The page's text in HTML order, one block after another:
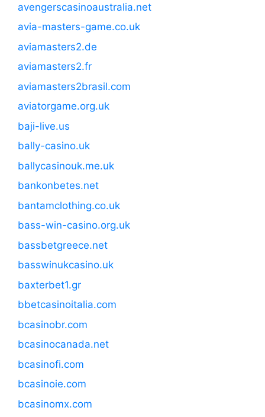
avengerscasinoaustralia.net
avia-masters-game.co.uk
aviamasters2.de
aviamasters2.fr
aviamasters2brasil.com
aviatorgame.org.uk
baji-live.us
bally-casino.uk
ballycasinouk.me.uk
bankonbetes.net
bantamclothing.co.uk
bass-win-casino.org.uk
bassbetgreece.net
basswinukcasino.uk
baxterbet1.gr
bbetcasinoitalia.com
bcasinobr.com
bcasinocanada.net
bcasinofi.com
bcasinoie.com
bcasinomx.com